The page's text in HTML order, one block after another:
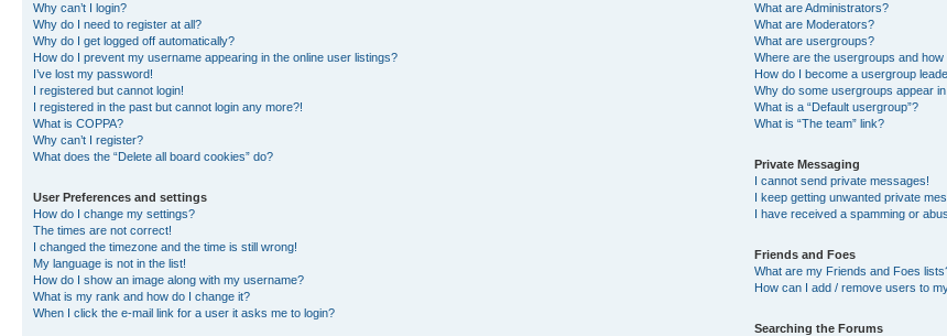
Why can’t I login?
Why do I need to register at all?
Why do I get logged off automatically?
How do I prevent my username appearing in the online user listings?
I’ve lost my password!
I registered but cannot login!
I registered in the past but cannot login any more?!
What is COPPA?
Why can’t I register?
What does the “Delete all board cookies” do?
User Preferences and settings
How do I change my settings?
The times are not correct!
I changed the timezone and the time is still wrong!
My language is not in the list!
How do I show an image along with my username?
What is my rank and how do I change it?
When I click the e-mail link for a user it asks me to login?
What are Administrators?
What are Moderators?
What are usergroups?
Where are the usergroups and how
How do I become a usergroup
Why do some usergroups appear
What is a “Default usergroup”?
What is “The team” link?
Private Messaging
I cannot send private messages!
I keep getting unwanted private
I have received a spamming or
Friends and Foes
What are my Friends and Foes
How can I add / remove users to
Searching the Forums